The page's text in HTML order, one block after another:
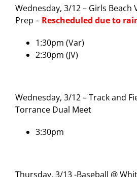
Wednesday, 3/12 – Girls Beach
Prep – Rescheduled due to
1:30pm (Var)
2:30pm (JV)
Wednesday, 3/12 – Track and
Torrance Dual Meet
3:30pm
Thursday, 3/13 -Baseball @